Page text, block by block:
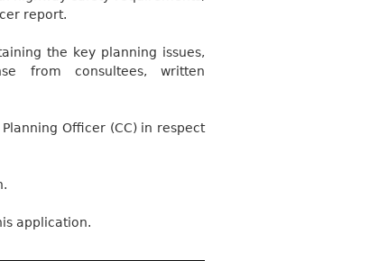
report.
the key planning issues,
from consultees, written
Officer (CC) in respect
application.